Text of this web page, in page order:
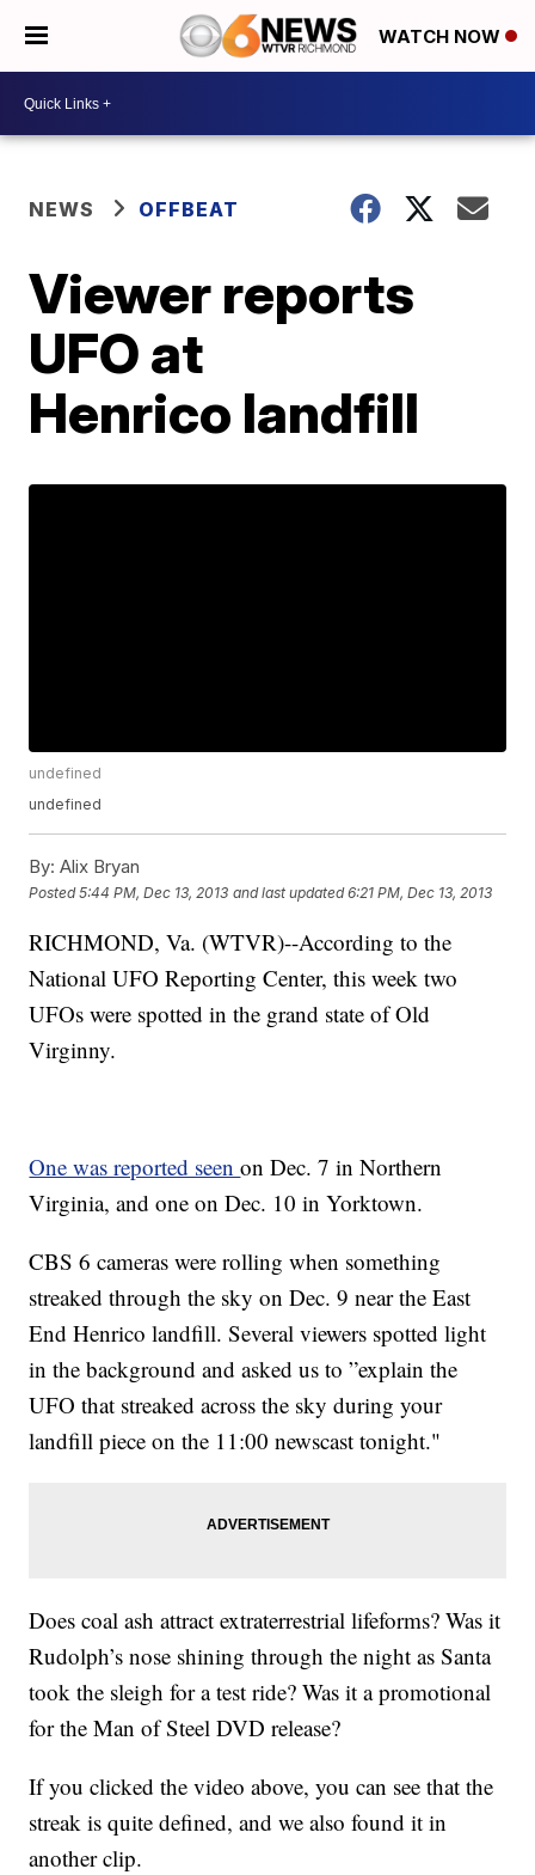
WATCH NOW
NEWS OFFBEAT
Viewer reports
UFO at
Henrico landfill
undefined
undefined
By: Alix Bryan
Posted5:44 PM, Dec 13, 2013 and last updated 6:21 PM, Dec 13, 2013
RICHMOND, Va. (WTVR)--According to the
National UFO Reporting Center, this week two
UFOs were spotted in the grand state of Old
Virginny.
One was reported seenon Dec. 7 in Northern
Virginia, and one on Dec. 10 in Yorktown.
CBS 6 cameras were rolling when something
streaked through the sky on Dec. 9 near the East
End Henrico landfill. Several viewers spotted light
in the background and asked us to ”explain the
UFO that streaked across the sky during your
landfill piece on the 11:00 newscast tonight."
Does coal ash attract extraterrestrial lifeforms? Was it
Rudolph’s nose shining through the night as Santa
took the sleigh for a test ride? Was it a promotional
for the Man of Steel DVD release?
If you clicked the video above, you can see that the
streak is quite defined, and we also found it in
another clip.